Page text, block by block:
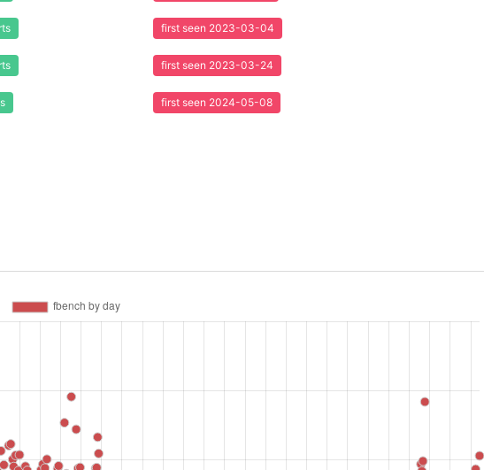
first seen 2023-03-04
first seen 2023-03-24
first seen 2024-05-08